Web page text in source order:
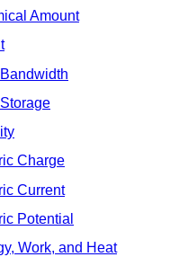
Amount
Charge
Current
Potential
Work, and Heat